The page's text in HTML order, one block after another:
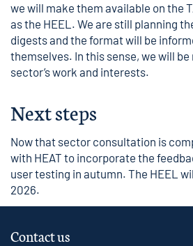
we will make them available on the
as the HEEL. We are still planning
digests and the format will be
themselves. In this sense, we will
sector’s work and interests.
Next steps
Now that sector consultation is
with HEAT to incorporate the
user testing in autumn. The HEEL
2026.
Contact us